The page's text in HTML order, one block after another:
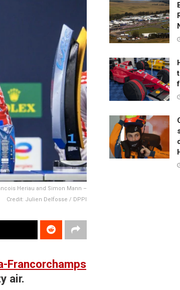
Heriau and Simon Mann –
Credit: Julien Delfosse / DPPI
Francorchamps
air.